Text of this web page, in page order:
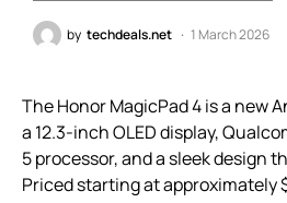
by techdeals.net 1 March 2026
The Honor MagicPad 4 is a new
a 12.3-inch OLED display,
5 processor, and a sleek design
Priced starting at approximately